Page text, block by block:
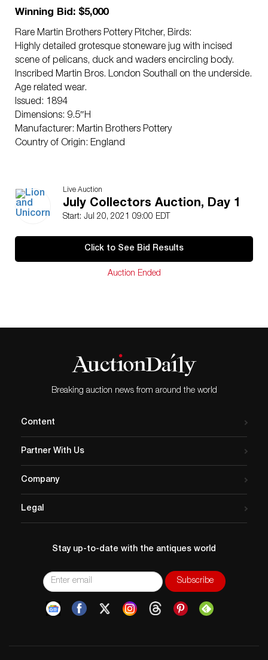
Winning Bid: $5,000
Rare Martin Brothers Pottery Pitcher, Birds:
Highly detailed grotesque stoneware jug with incised
scene of pelicans, duck and waders encircling body.
Inscribed Martin Bros. London Southall on the underside.
Age related wear.
Issued: 1894
Dimensions: 9.5″H
Manufacturer: Martin Brothers Pottery
Country of Origin: England
Live Auction
July Collectors Auction, Day 1
Start: Jul 20, 2021 09:00 EDT
Click to See Bid Results
Auction Ended
Breaking auction news from around the world
Content
Partner With Us
Company
Legal
Stay up-to-date with the antiques world